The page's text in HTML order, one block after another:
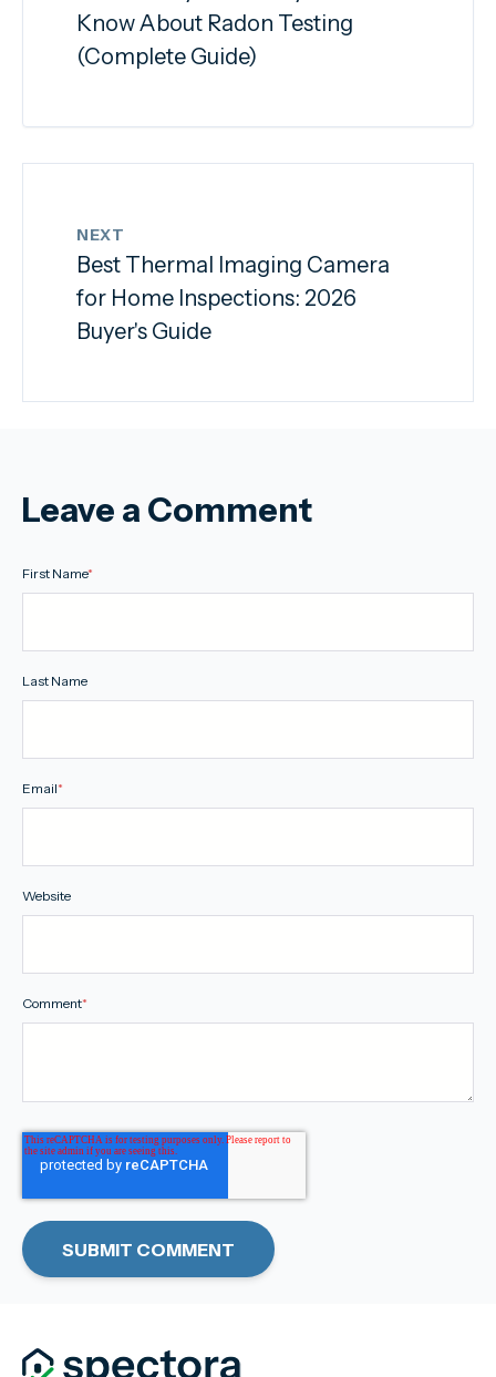
Know About Radon Testing
(Complete Guide)
NEXT
Best Thermal Imaging Camera
for Home Inspections: 2026
Buyer's Guide
Leave a Comment
First Name*
Last Name
Email*
Website
Comment*